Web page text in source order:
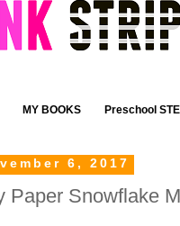
MY BOOKS Preschool
6, 2017
Paper Snowflake